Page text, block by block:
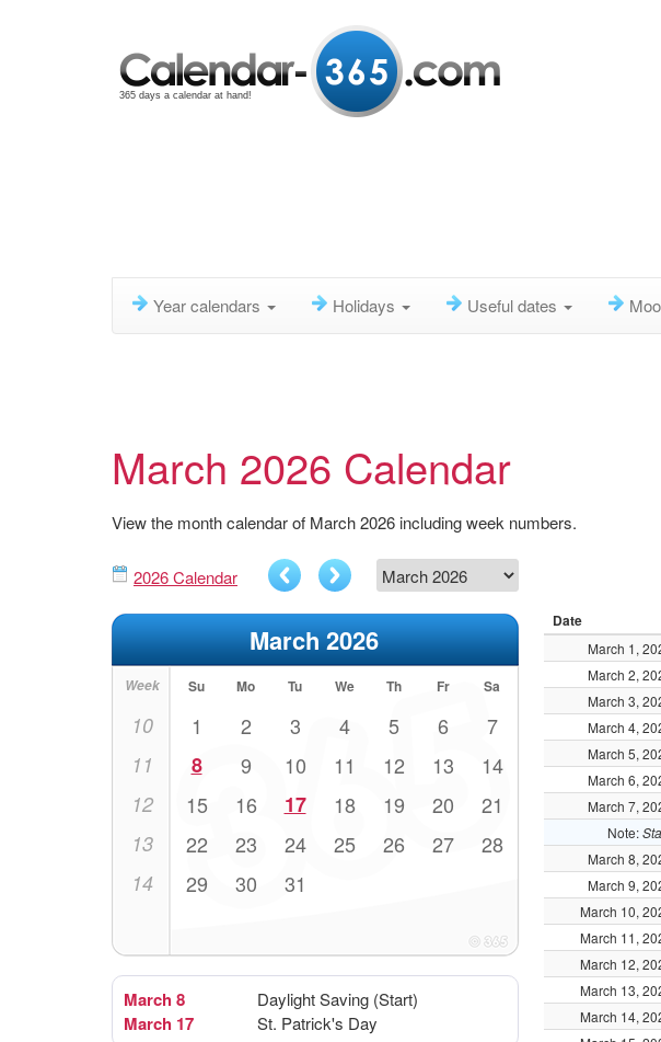
365 days a calendar at hand!
Year calendars Holidays Useful dates
March 2026 Calendar
View the month calendar of March 2026 including week numbers.
2026 Calendar
March 2026
Week Su Mo Tu We Th Fr Sa
10 1 2 3 4 5 6 7
11 8 9 10 11 12 13 14
12 15 16 17 18 19 20 21
13 22 23 24 25 26 27 28
14 29 30 31
March 8 Daylight Saving (Start)
March 17 St. Patrick's Day
Date
March 1,
March 2,
March 3,
March 4,
March 5,
March 6,
March 7,
Note:
March 8,
March 9,
March 10,
March 11,
March 12,
March 13,
March 14,